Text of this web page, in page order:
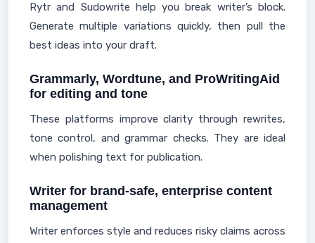
Rytr and Sudowrite help you break writer’s block.
Generate multiple variations quickly, then pull the
best ideas into your draft.
Grammarly, Wordtune, and ProWritingAid
for editing and tone
These platforms improve clarity through rewrites,
tone control, and grammar checks. They are ideal
when polishing text for publication.
Writer for brand-safe, enterprise content
management
Writer enforces style and reduces risky claims across